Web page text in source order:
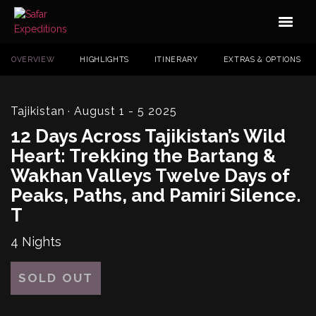
OVERVIEW HIGHLIGHTS ITINERARY EXTRAS & OPTIONS
Tajikistan · August 1 - 5 2025
12 Days Across Tajikistan’s Wild
Heart: Trekking the Bartang &
Wakhan Valleys Twelve Days of
Peaks, Paths, and Pamiri Silence.
T
4 Nights
SOLD OUT